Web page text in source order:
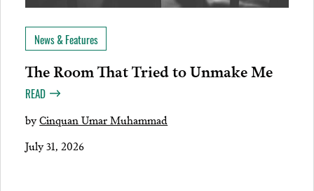
News & Features
The Room That Tried to Unmake Me
READ
byCinquan Umar Muhammad
July 31, 2026